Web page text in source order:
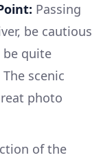
Passing
be cautious
be quite
scenic
photo
of the